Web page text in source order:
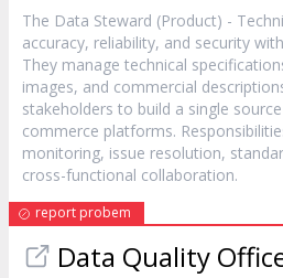
The Data Steward (Product) -
accuracy, reliability, and security
They manage technical
images, and commercial
stakeholders to build a single
commerce platforms.
monitoring, issue resolution,
cross-functional collaboration.
report probem
Data Quality